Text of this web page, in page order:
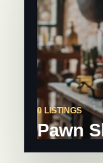
0 LISTINGS
Pawn